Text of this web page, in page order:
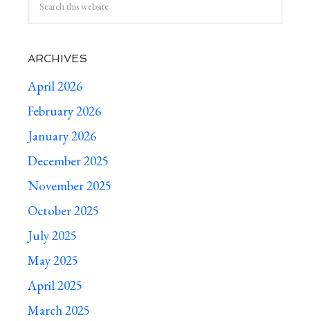
ARCHIVES
April 2026
February 2026
January 2026
December 2025
November 2025
October 2025
July 2025
May 2025
April 2025
March 2025